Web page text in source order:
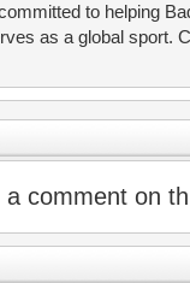
to helping
as a global sport.
comment on